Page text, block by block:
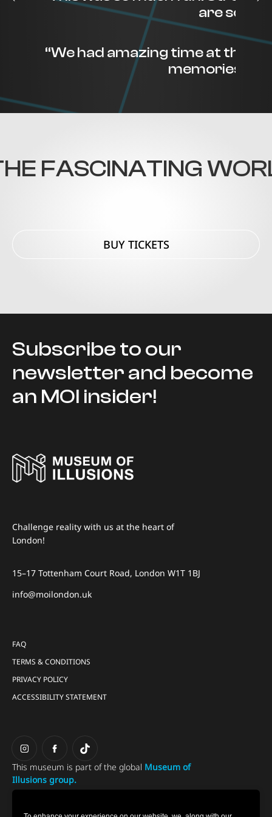
are so
“We had amazing time at the
memories to
FASCINATING
BUY TICKETS
Challenge reality with us at the heart of
London!
15–17 Tottenham Court Road, London W1T 1BJ
info@moilondon.uk
FAQ
TERMS & CONDITIONS
PRIVACY POLICY
ACCESSIBILITY STATEMENT
This museum is part of the global Museum of
Illusions group.
Subscribe to our
newsletter and become
an MOI insider!